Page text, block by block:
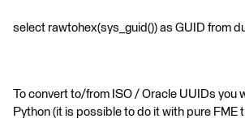
select rawtohex(sys_guid()) as GUID from
To convert to/from ISO / Oracle UUIDs you
Python (it is possible to do it with pure FME